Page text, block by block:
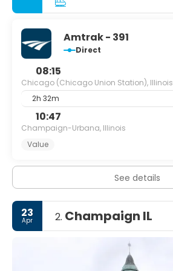
Amtrak - 391
Direct
08:15
Chicago (Chicago Union Station), Illinois
2h 32m
10:47
Champaign-Urbana, Illinois
Value
See details
23
Apr 2. Champaign IL